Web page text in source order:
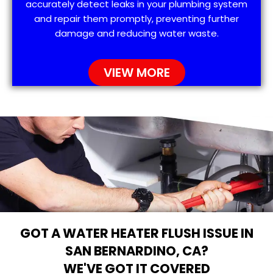
accurately detect leaks in your plumbing system
and repair them promptly, preventing further
damage and reducing water waste.
VIEW MORE
GOT A WATER HEATER FLUSH ISSUE IN
SAN BERNARDINO, CA?
WE'VE GOT IT COVERED